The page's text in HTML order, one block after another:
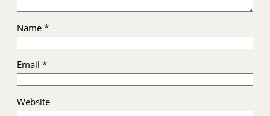
Name *
Email *
Website